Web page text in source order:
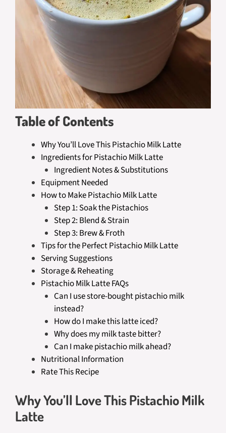
Table of Contents
Why You’ll Love This Pistachio Milk Latte
Ingredients for Pistachio Milk Latte
Ingredient Notes & Substitutions
Equipment Needed
How to Make Pistachio Milk Latte
Step 1: Soak the Pistachios
Step 2: Blend & Strain
Step 3: Brew & Froth
Tips for the Perfect Pistachio Milk Latte
Serving Suggestions
Storage & Reheating
Pistachio Milk Latte FAQs
Can I use store-bought pistachio milk
instead?
How do I make this latte iced?
Why does my milk taste bitter?
Can I make pistachio milk ahead?
Nutritional Information
Rate This Recipe
Why You’ll Love This Pistachio Milk
Latte